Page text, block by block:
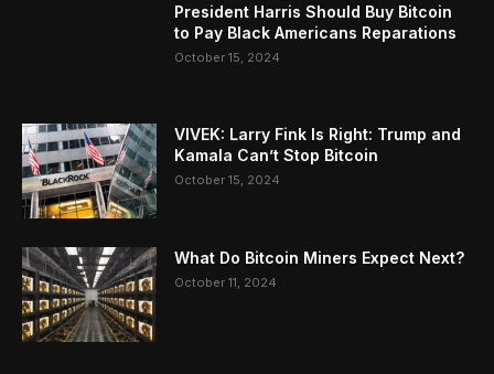
President Harris Should Buy Bitcoin
to Pay Black Americans Reparations
October 15, 2024
VIVEK: Larry Fink Is Right: Trump and
Kamala Can’t Stop Bitcoin
October 15, 2024
What Do Bitcoin Miners Expect Next?
October 11, 2024